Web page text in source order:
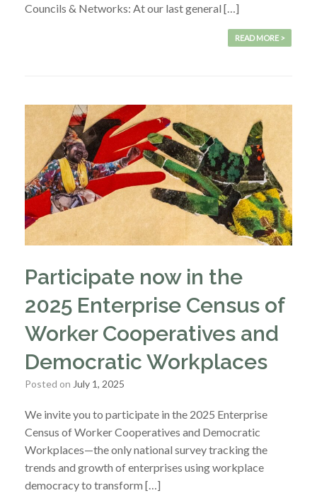
Councils & Networks: At our last general […]
READ MORE >
Participate now in the
2025 Enterprise Census of
Worker Cooperatives and
Democratic Workplaces
Posted on July 1, 2025
We invite you to participate in the 2025 Enterprise
Census of Worker Cooperatives and Democratic
Workplaces—the only national survey tracking the
trends and growth of enterprises using workplace
democracy to transform […]